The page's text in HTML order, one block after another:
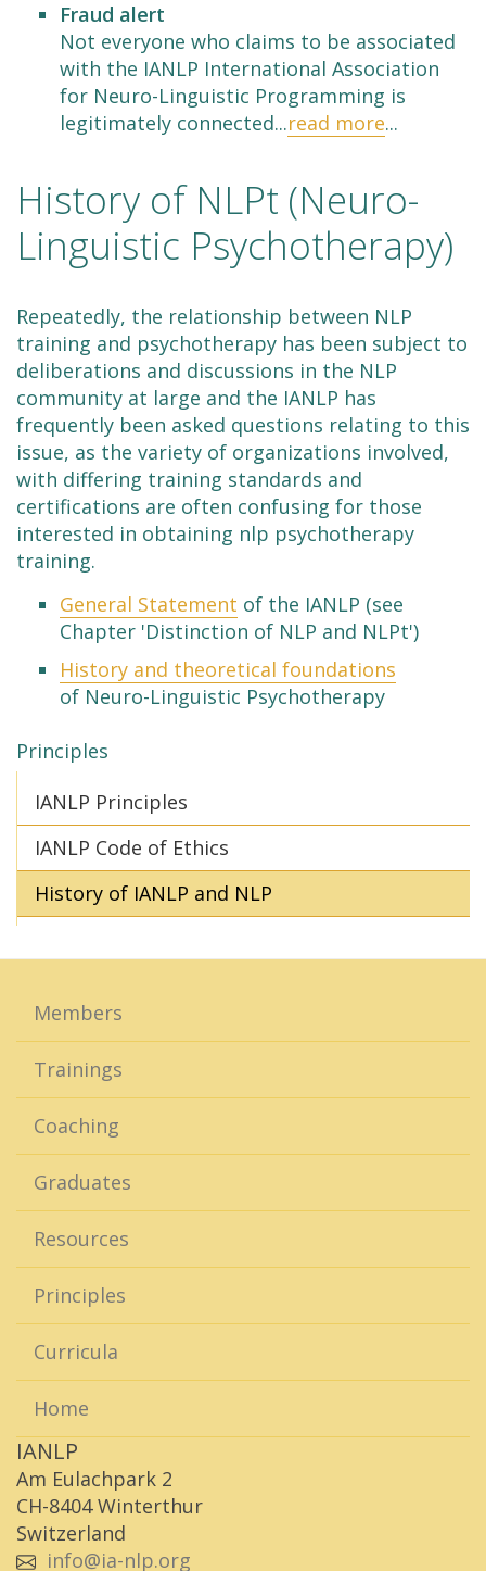
Fraud alert
Not everyone who claims to be associated
with the IANLP International Association
for Neuro-Linguistic Programming is
legitimately connected...read more...
History of NLPt (Neuro-
Linguistic Psychotherapy)
Repeatedly, the relationship between NLP
training and psychotherapy has been subject to
deliberations and discussions in the NLP
community at large and the IANLP has
frequently been asked questions relating to this
issue, as the variety of organizations involved,
with differing training standards and
certifications are often confusing for those
interested in obtaining nlp psychotherapy
training.
General Statement of the IANLP (see
Chapter 'Distinction of NLP and NLPt')
History and theoretical foundations
of Neuro-Linguistic Psychotherapy
Principles
IANLP Principles
IANLP Code of Ethics
History of IANLP and NLP
Members
Trainings
Coaching
Graduates
Resources
Principles
Curricula
Home
IANLP
Am Eulachpark 2
CH-8404 Winterthur
Switzerland
info@ia-nlp.org